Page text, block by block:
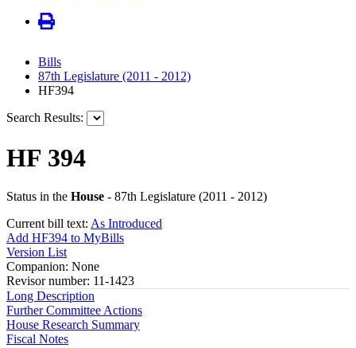
Bills
87th Legislature (2011 - 2012)
HF394
Search Results:
HF 394
Status in the House - 87th Legislature (2011 - 2012)
Current bill text: As Introduced
Add HF394 to MyBills
Version List
Companion: None
Revisor number: 11-1423
Long Description
Further Committee Actions
House Research Summary
Fiscal Notes